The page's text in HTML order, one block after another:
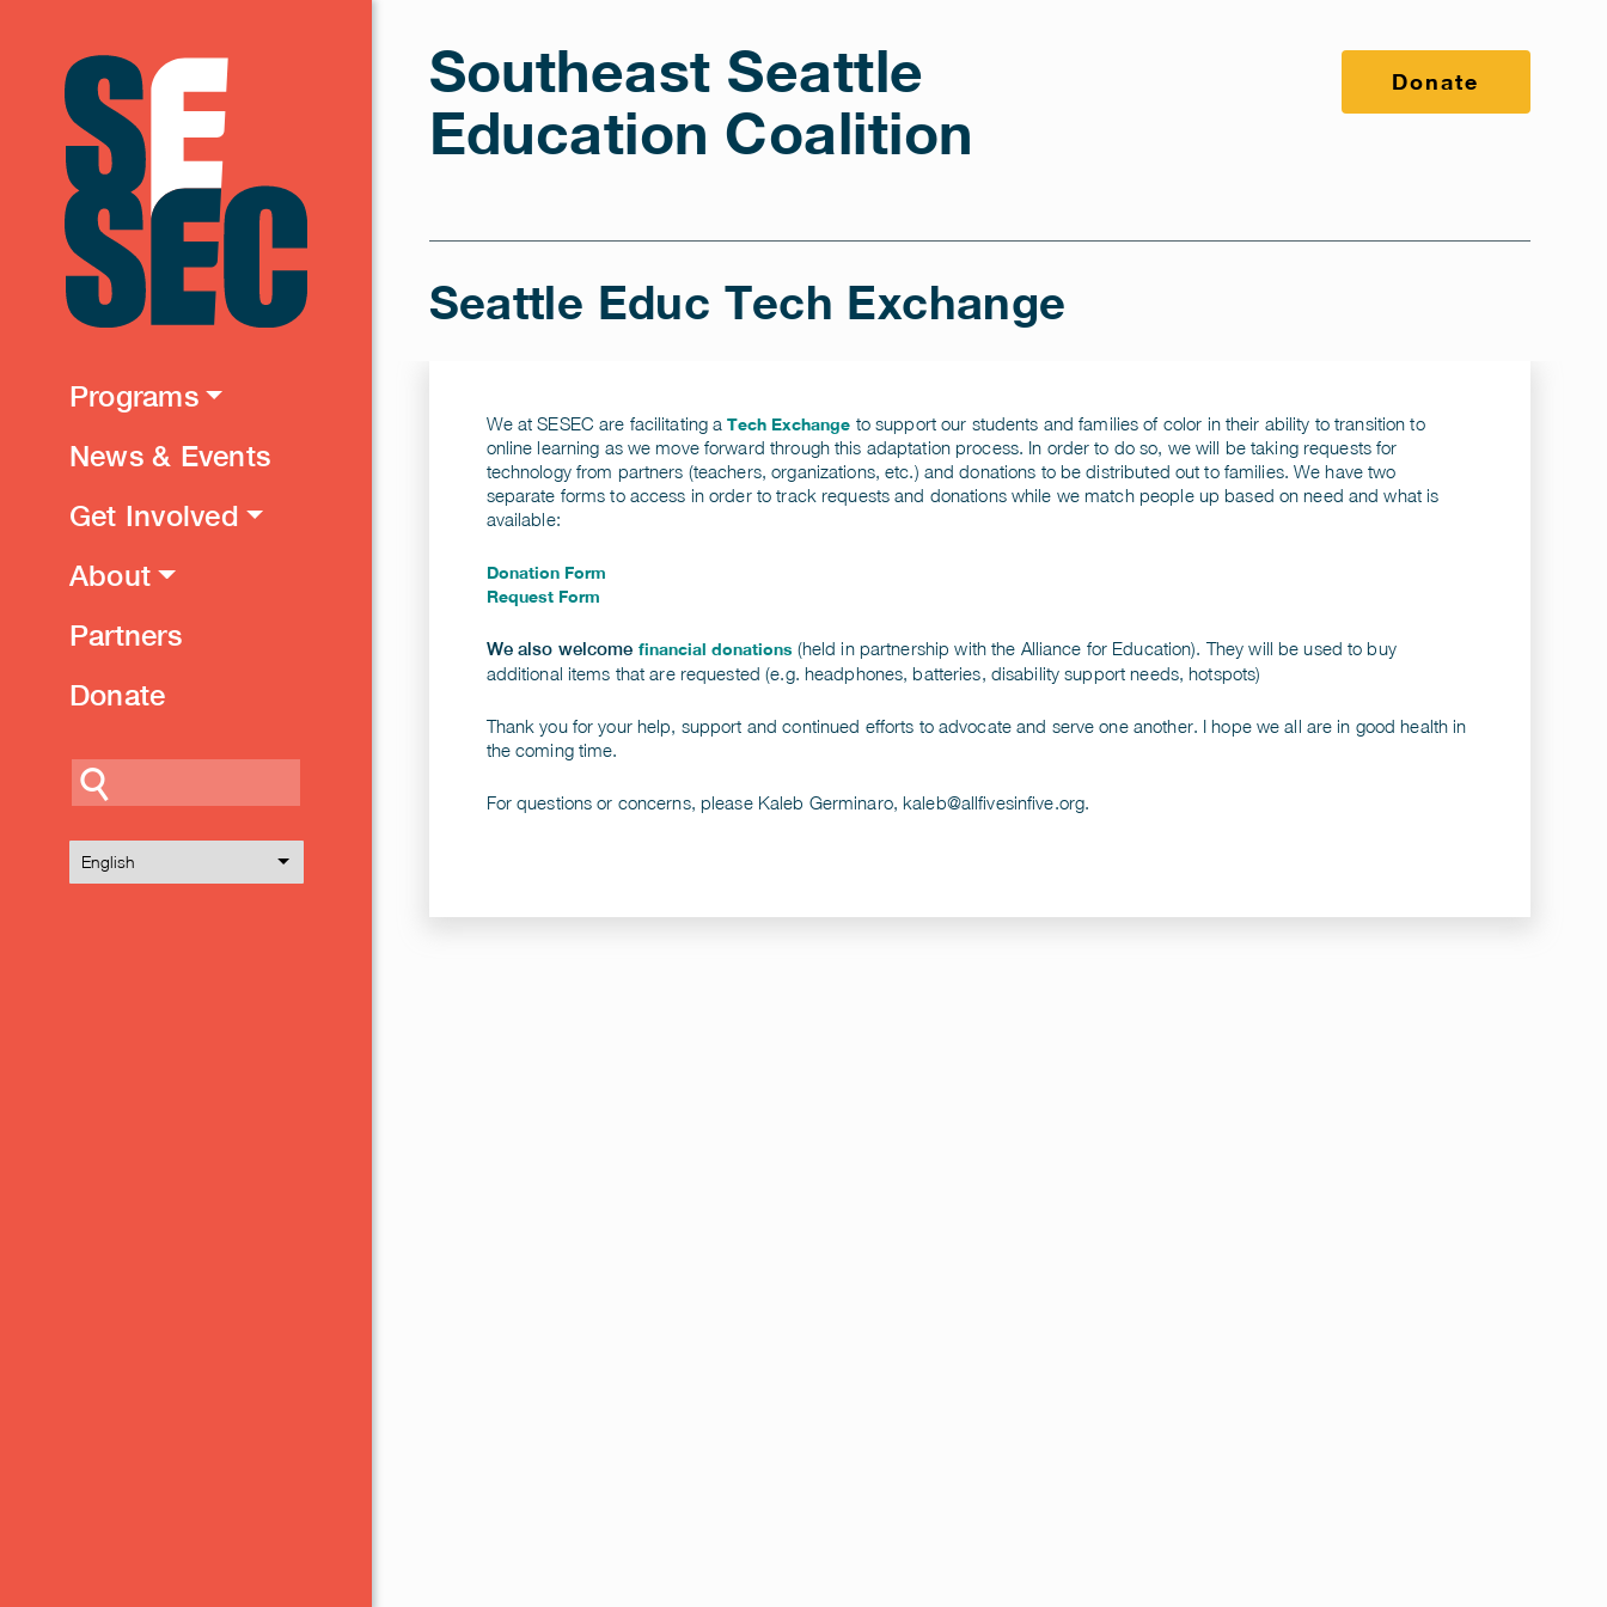
Programs
News & Events
Get Involved
About
Partners
Donate
Search
Southeast Seattle
Education Coalition
Donate
Seattle Educ Tech Exchange
We at SESEC are facilitating aTech Exchange to support our students and families of color in their ability to transition to
online learning as we move forward through this adaptation process. In order to do so, we will be taking requests for
technology from partners (teachers, organizations, etc.) and donations to be distributed out to families. We have two
separate forms to access in order to track requests and donations while we match people up based on need and what is
available:
Donation Form
Request Form
We also welcome financial donations (held in partnership with the Alliance for Education). They will be used to buy
additional items that are requested (e.g. headphones, batteries, disability support needs, hotspots)
Thank you for your help, support and continued efforts to advocate and serve one another. I hope we all are in good health in
the coming time.
For questions or concerns, please Kaleb Germinaro,kaleb@allfivesinfive.org.